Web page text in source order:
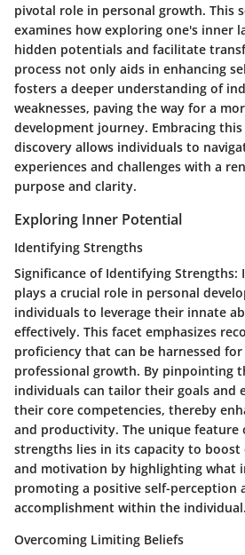
pivotal role in personal growth. This
examines how exploring one's inner
hidden potentials and facilitate
process not only aids in enhancing
fosters a deeper understanding of
weaknesses, paving the way for a
development journey. Embracing
discovery allows individuals to
experiences and challenges with a
purpose and clarity.
Exploring Inner Potential
Identifying Strengths
Significance of Identifying Strengths:
plays a crucial role in personal
individuals to leverage their innate
effectively. This facet emphasizes
proficiency that can be harnessed
professional growth. By pinpointing
individuals can tailor their goals and
their core competencies, thereby
and productivity. The unique
strengths lies in its capacity to boost
and motivation by highlighting what
promoting a positive self-perception
accomplishment within the individual.
Overcoming Limiting Beliefs